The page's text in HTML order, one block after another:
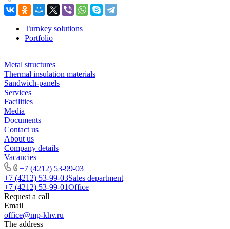
Turnkey solutions
Portfolio
Metal structures
Thermal insulation materials
Sandwich-panels
Services
Facilities
Media
Documents
Contact us
About us
Company details
Vacancies
+7 (4212) 53-99-03
+7 (4212) 53-99-03Sales department
+7 (4212) 53-99-01Office
Request a call
Email
office@mp-khv.ru
The address